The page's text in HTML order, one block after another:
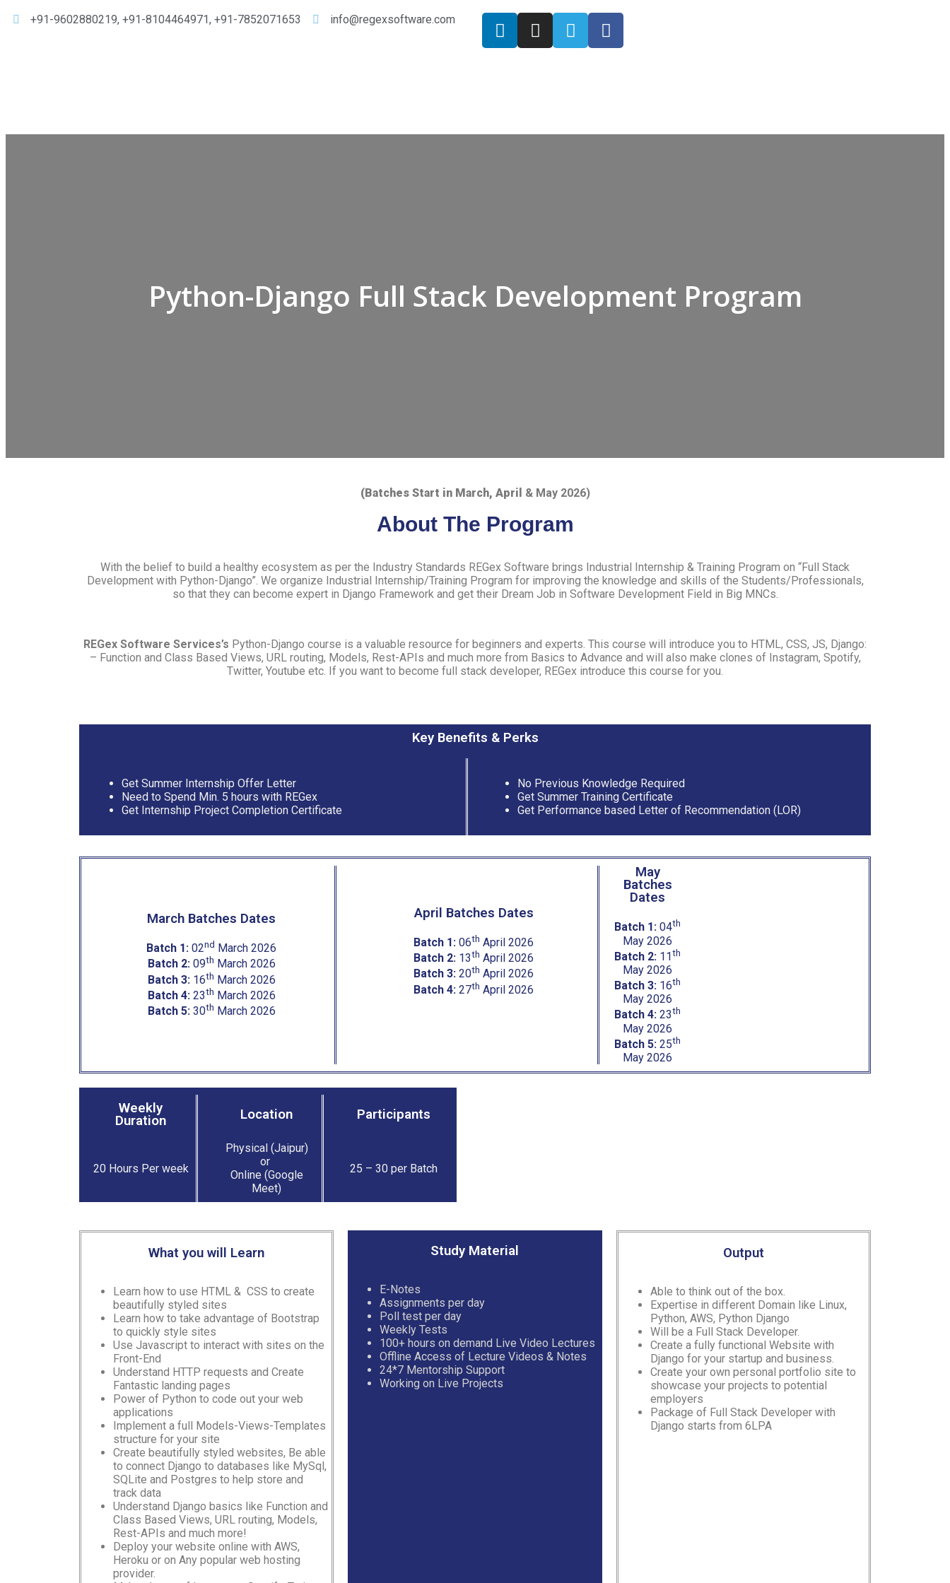
+91-9602880219, +91-8104464971, +91-7852071653 info@regexsoftware.com
Python-Django Full Stack Development Program
(Batches Start in March, April & May 2026)
About The Program
With the belief to build a healthy ecosystem as per the Industry Standards REGex Software brings Industrial Internship & Training Program on “Full Stack
Development with Python-Django”. We organize Industrial Internship/Training Program for improving the knowledge and skills of the Students/Professionals,
so that they can become expert in Django Framework and get their Dream Job in Software Development Field in Big MNCs.
REGex Software Services’s Python-Django course is a valuable resource for beginners and experts. This course will introduce you to HTML, CSS, JS, Django:
– Function and Class Based Views, URL routing, Models, Rest-APIs and much more from Basics to Advance and will also make clones of Instagram, Spotify,
Twitter, Youtube etc. If you want to become full stack developer, REGex introduce this course for you.
Key Benefits & Perks
Get Summer Internship Offer Letter
Need to Spend Min. 5 hours with REGex
Get Internship Project Completion Certificate
No Previous Knowledge Required
Get Summer Training Certificate
Get Performance based Letter of Recommendation (LOR)
March Batches Dates
Batch 1: 02nd March 2026
Batch 2:09th March 2026
Batch 3:16th March 2026
Batch 4:23th March 2026
Batch 5:30th March 2026
April Batches Dates
Batch 1: 06th April 2026
Batch 2: 13th April 2026
Batch 3: 20th April 2026
Batch 4: 27th April 2026
May
Batches
Dates
Batch 1: 04th
May 2026
Batch 2: 11th
May 2026
Batch 3: 16th
May 2026
Batch 4: 23th
May 2026
Batch 5: 25th
May 2026
Weekly
Duration
Location Participants
20 Hours Per week
Physical (Jaipur)
or
Online (Google
Meet)
25 – 30 per Batch
What you will Learn
Learn how to use HTML & CSS to create
beautifully styled sites
Learn how to take advantage of Bootstrap
to quickly style sites
Use Javascript to interact with sites on the
Front-End
Understand HTTP requests and Create
Fantastic landing pages
Power of Python to code out your web
applications
Implement a full Models-Views-Templates
structure for your site
Create beautifully styled websites, Be able
to connect Django to databases like MySql,
SQLite and Postgres to help store and
track data
Understand Django basics like Function and
Class Based Views, URL routing, Models,
Rest-APIs and much more!
Deploy your website online with AWS,
Heroku or on Any popular web hosting
provider.
Study Material
E-Notes
Assignments per day
Poll test per day
Weekly Tests
100+ hours on demand Live Video Lectures
Offline Access of Lecture Videos & Notes
24*7 Mentorship Support
Working on Live Projects
Output
Able to think out of the box.
Expertise in different Domain like Linux,
Python, AWS, Python Django
Will be a Full Stack Developer.
Create a fully functional Website with
Django for your startup and business.
Create your own personal portfolio site to
showcase your projects to potential
employers
Package of Full Stack Developer with
Django starts from 6LPA